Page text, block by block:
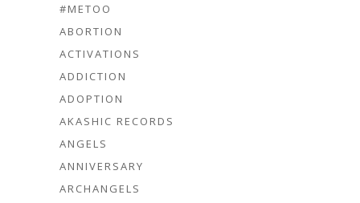
#METOO
ABORTION
ACTIVATIONS
ADDICTION
ADOPTION
AKASHIC RECORDS
ANGELS
ANNIVERSARY
ARCHANGELS